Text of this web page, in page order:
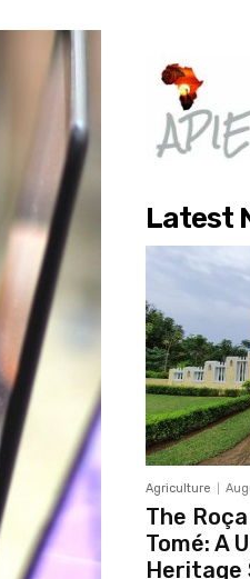
Latest
Agriculture
The
Tomé: A
Heritage